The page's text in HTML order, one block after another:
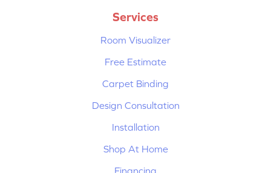
Services
Room Visualizer
Free Estimate
Carpet Binding
Design Consultation
Installation
Shop At Home
Financing